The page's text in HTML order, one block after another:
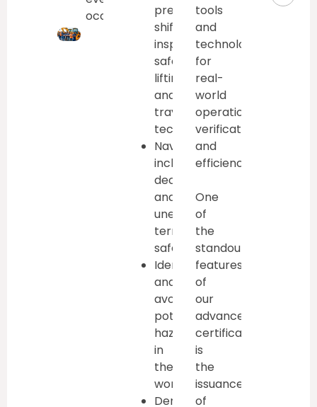
occasionally.pre-
shift
inspections,
safe
lifting/lowering,
and
travel
techniques
Navigate
inclines,
declines,
and
uneven
terrain
safely
Identify
and
avoid
potential
hazards
in
the
workplace
Demonstrate
tools
and
technologies
for
real-
world
operational
verification
and
efficiency
One
of
the
standout
features
of
our
advanced
certification
is
the
issuance
of